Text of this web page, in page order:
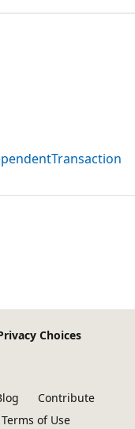
Choices
Contribute
Terms of Use